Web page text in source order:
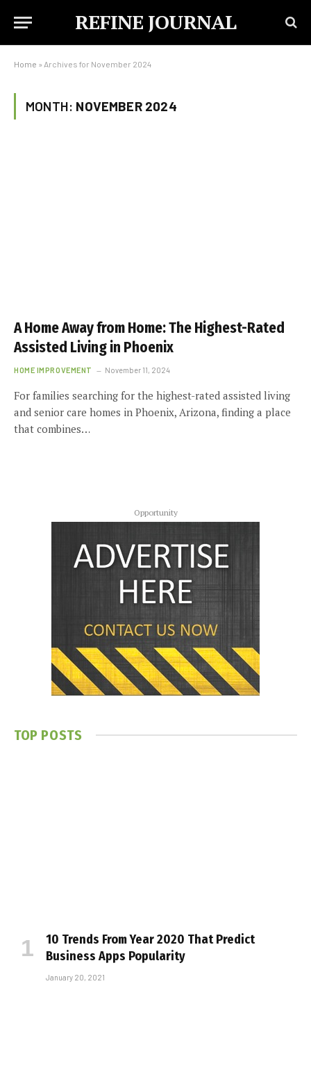
REFINE JOURNAL
Home » Archives for November 2024
MONTH: NOVEMBER 2024
A Home Away from Home: The Highest-Rated
Assisted Living in Phoenix
HOME IMPROVEMENT November 11, 2024
For families searching for the highest-rated assisted living
and senior care homes in Phoenix, Arizona, finding a place
that combines…
Opportunity
TOP POSTS
10 Trends From Year 2020 That Predict
Business Apps Popularity
January 20, 2021